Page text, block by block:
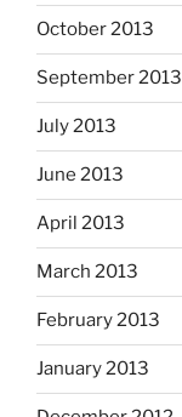
October 2013
September 2013
July 2013
June 2013
April 2013
March 2013
February 2013
January 2013